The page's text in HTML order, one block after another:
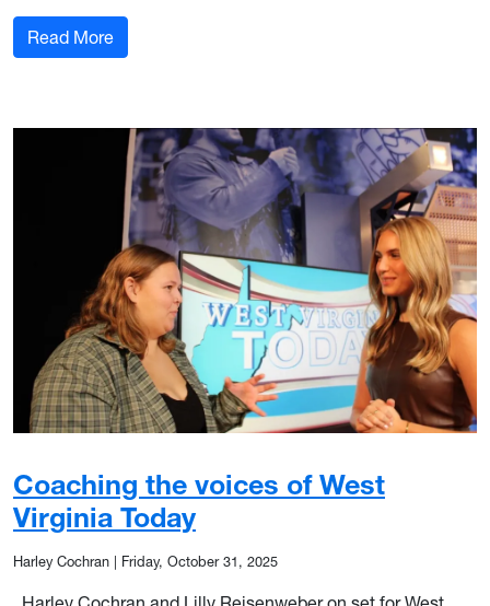
Read More: Reflections of a wiser media grad student
Coaching the voices of West
Virginia Today
Harley Cochran Friday, October 31, 2025